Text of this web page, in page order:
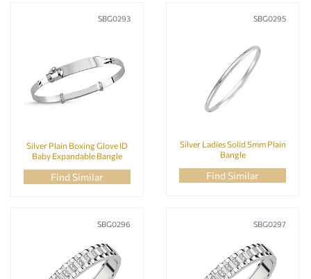
SBG0293
Silver Plain Boxing Glove ID
Baby Expandable Bangle
Find Similar
SBG0295
Silver Ladies Solid 5mm Plain
Bangle
Find Similar
SBG0296 SBG0297